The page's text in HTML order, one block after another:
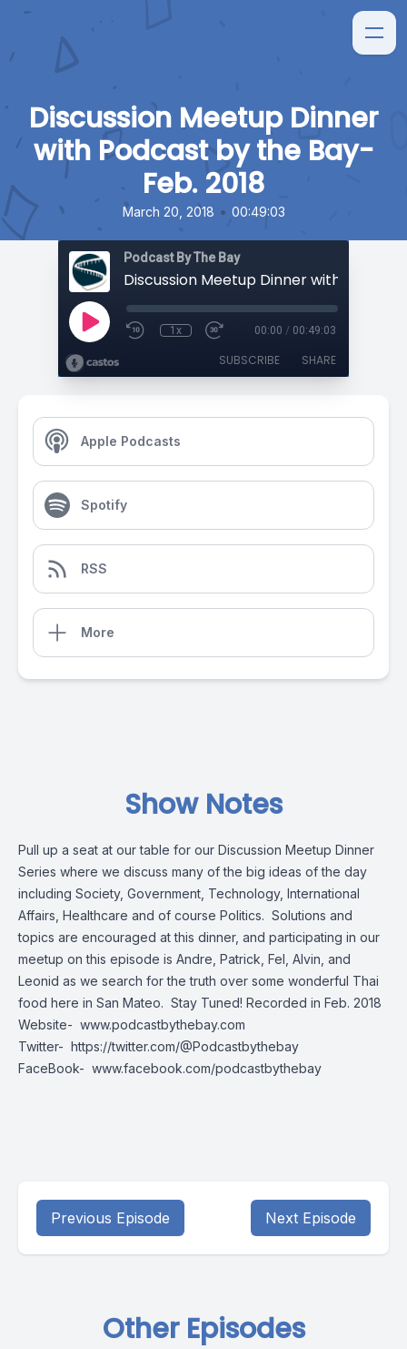
Discussion Meetup Dinner
with Podcast by the Bay-
Feb. 2018
March 20, 2018 • 00:49:03
Podcast By The Bay
1x 00:00 / 00:49:03
SUBSCRIBE SHARE
Apple Podcasts
Spotify
RSS
More
Show Notes
Pull up a seat at our table for our Discussion Meetup Dinner
Series where we discuss many of the big ideas of the day
including Society, Government, Technology, International
Affairs, Healthcare and of course Politics. Solutions and
topics are encouraged at this dinner, and participating in our
meetup on this episode is Andre, Patrick, Fel, Alvin, and
Leonid as we search for the truth over some wonderful Thai
food here in San Mateo. Stay Tuned! Recorded in Feb. 2018
Website- www.podcastbythebay.com
Twitter- https://twitter.com/@Podcastbythebay
FaceBook- www.facebook.com/podcastbythebay
Previous Episode Next Episode
Other Episodes